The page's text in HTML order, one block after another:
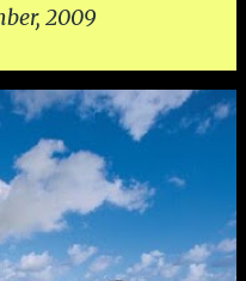
2009